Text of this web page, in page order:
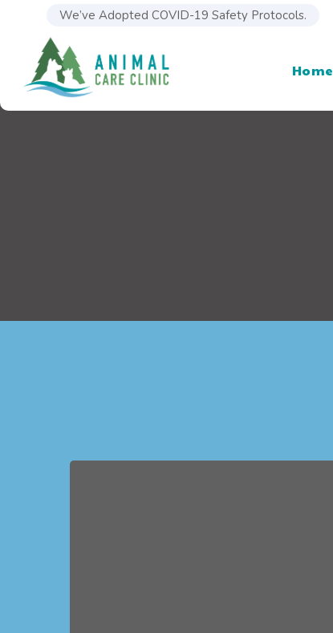
We’ve Adopted COVID-19 Safety Protocols.
Home